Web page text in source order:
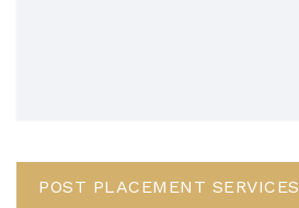
POST PLACEMENT SERVICES